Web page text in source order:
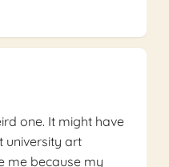
one. It might have
university art
me because my